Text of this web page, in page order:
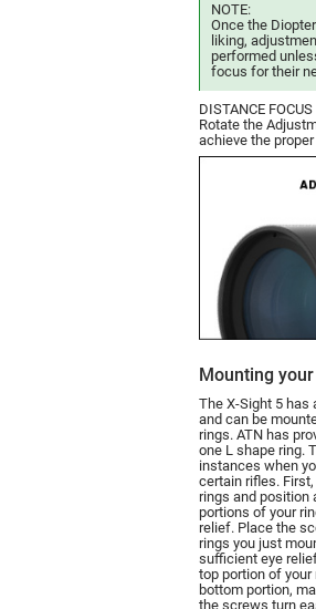
NOTE:
Once the
liking,
performed
focus for their
DISTANCE FOCUS
Rotate the
achieve the
Mounting
The X-Sight 5 has
and can be
rings. ATN has
one L shape ring.
instances when
certain rifles.
rings and position
portions of your
relief. Place the
rings you just
sufficient eye
top portion of your
bottom portion,
the screws turn